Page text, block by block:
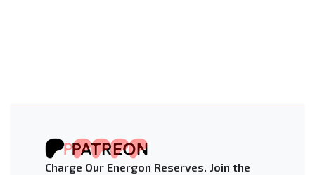
Charge Our Energon Reserves. Join the